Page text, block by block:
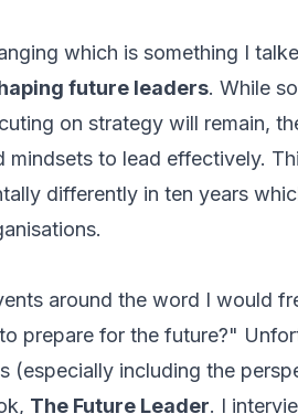
which is something I
future leaders. While
on strategy will remain,
to lead effectively.
differently in ten years
around the word I would
prepare for the future?"
(especially including the
The Future Leader. I